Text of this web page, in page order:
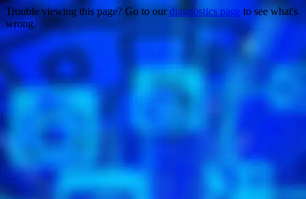
Trouble viewing this page? Go to ourdiagnostics page to see what's
wrong.